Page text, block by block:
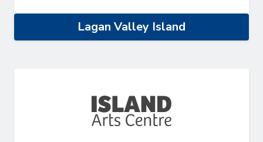
Lagan Valley Island